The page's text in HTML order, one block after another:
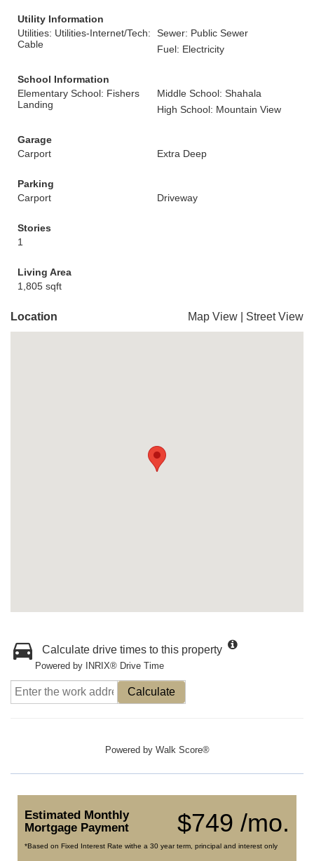
Utility Information
Utilities: Utilities-Internet/Tech:
Cable
Sewer: Public Sewer
Fuel: Electricity
School Information
Elementary School: Fishers
Landing
Middle School: Shahala
High School: Mountain View
Garage
Carport
Extra Deep
Parking
Carport
Driveway
Stories
1
Living Area
1,805 sqft
Location Map View Street View
Calculate drive times to this property
Powered by INRIX® Drive Time
Calculate
Powered by Walk Score®
$749 /mo.
Estimated Monthly
Mortgage Payment
*Based on Fixed Interest Rate withe a 30 year term, principal and interest only